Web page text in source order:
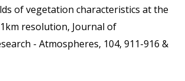
of vegetation characteristics at the
resolution, Journal of
- Atmospheres, 104, 911-916 &